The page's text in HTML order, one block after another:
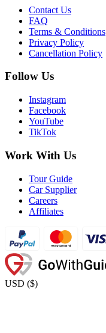
Contact Us
FAQ
Terms & Conditions
Privacy Policy
Cancellation Policy
Follow Us
Instagram
Facebook
YouTube
TikTok
Work With Us
Tour Guide
Car Supplier
Careers
Affiliates
USD ($)